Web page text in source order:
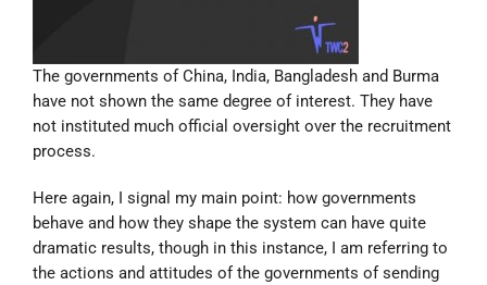
The governments of China, India, Bangladesh and Burma
have not shown the same degree of interest. They have
not instituted much official oversight over the recruitment
process.
Here again, I signal my main point: how governments
behave and how they shape the system can have quite
dramatic results, though in this instance, I am referring to
the actions and attitudes of the governments of sending